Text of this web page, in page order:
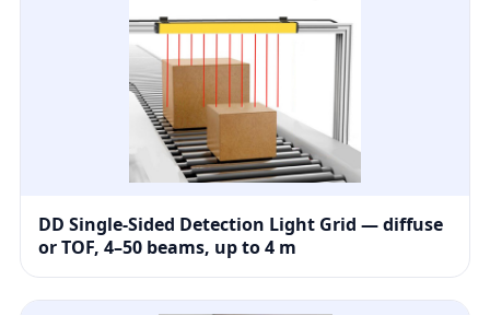
DD Single-Sided Detection Light Grid — diffuse
or TOF, 4–50 beams, up to 4 m